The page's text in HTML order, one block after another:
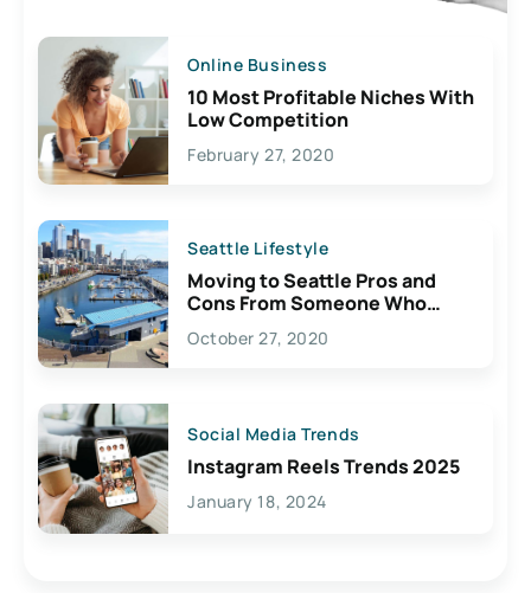
Online Business
10 Most Profitable Niches With
Low Competition
February 27, 2020
Seattle Lifestyle
Moving to Seattle Pros and
Cons From Someone Who
Lives Here
October 27, 2020
Social Media Trends
Instagram Reels Trends 2025
January 18, 2024